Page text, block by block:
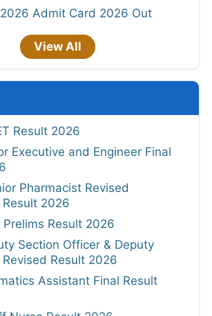
Admit Card 2026 Out
View All
Result 2026
Executive and Engineer Final
Pharmacist Revised
2026
Prelims Result 2026
Section Officer & Deputy
Result 2026
Assistant Final Result